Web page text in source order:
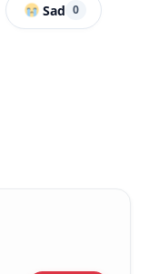
Sad 0